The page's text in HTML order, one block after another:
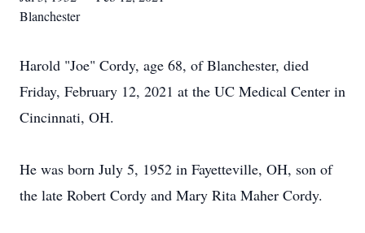
Blanchester
Harold "Joe" Cordy, age 68, of Blanchester, died
Friday, February 12, 2021 at the UC Medical Center in
Cincinnati, OH.
He was born July 5, 1952 in Fayetteville, OH, son of
the late Robert Cordy and Mary Rita Maher Cordy.